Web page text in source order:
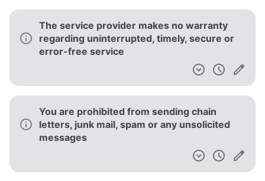
The service provider makes no warranty
regarding uninterrupted, timely, secure or
error-free service
You are prohibited from sending chain
letters, junk mail, spam or any unsolicited
messages